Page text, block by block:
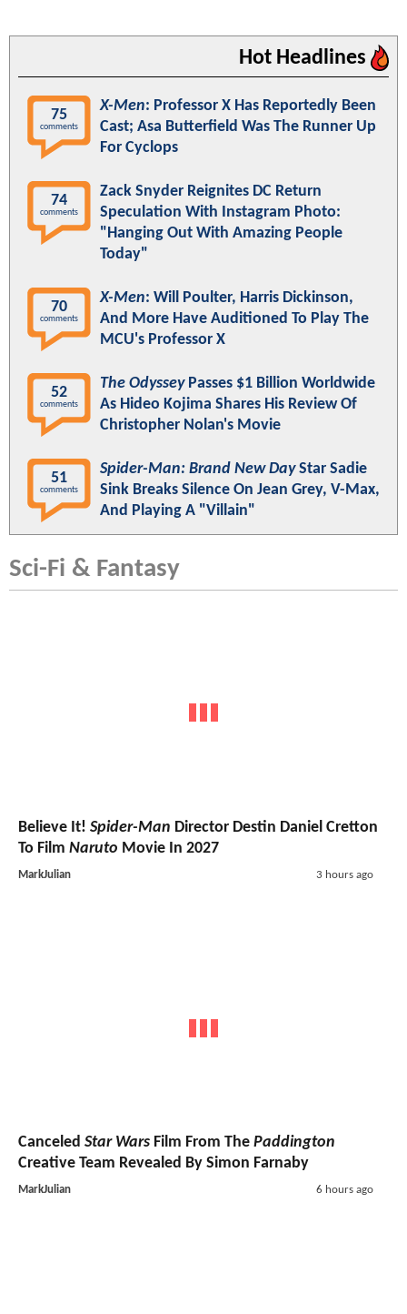
Hot Headlines
75
comments
X-Men: Professor X Has Reportedly Been
Cast; Asa Butterfield Was The Runner Up
For Cyclops
74
comments
Zack Snyder Reignites DC Return
Speculation With Instagram Photo:
"Hanging Out With Amazing People
Today"
70
comments
X-Men: Will Poulter, Harris Dickinson,
And More Have Auditioned To Play The
MCU's Professor X
52
comments
The OdysseyPasses $1 Billion Worldwide
As Hideo Kojima Shares His Review Of
Christopher Nolan's Movie
51
comments
Spider-Man: Brand New DayStar Sadie
Sink Breaks Silence On Jean Grey, V-Max,
And Playing A "Villain"
Sci-Fi & Fantasy
Believe It! Spider-Man Director Destin Daniel Cretton
To Film Naruto Movie In 2027
MarkJulian 3 hours ago
Canceled Star Wars Film From The Paddington
Creative Team Revealed By Simon Farnaby
MarkJulian 6 hours ago